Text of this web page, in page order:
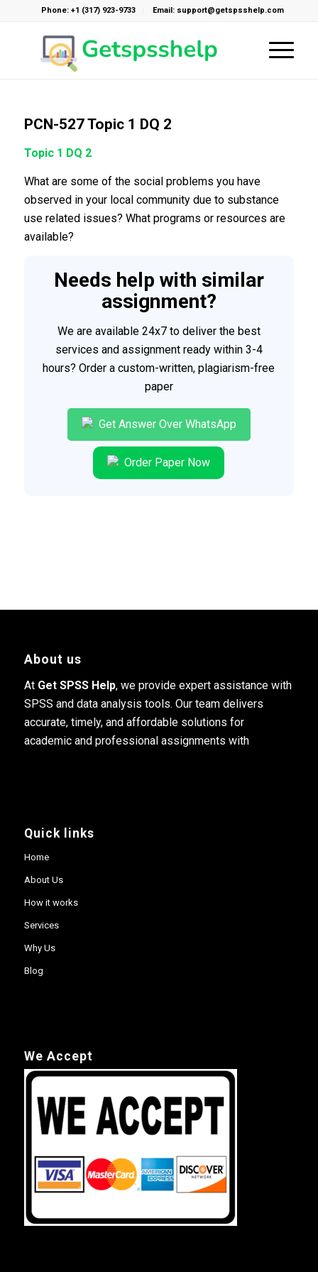
Phone: +1 (317) 923-9733 Email: support@getspsshelp.com
PCN-527 Topic 1 DQ 2
Topic 1 DQ 2
What are some of the social problems you have
observed in your local community due to substance
use related issues? What programs or resources are
available?
Needs help with similar
assignment?
We are available 24x7 to deliver the best
services and assignment ready within 3-4
hours? Order a custom-written, plagiarism-free
paper
Get Answer Over WhatsApp
Order Paper Now
About us
At Get SPSS Help, we provide expert assistance with
SPSS and data analysis tools. Our team delivers
accurate, timely, and affordable solutions for
academic and professional assignments with
Quick links
Home
About Us
How it works
Services
Why Us
Blog
We Accept